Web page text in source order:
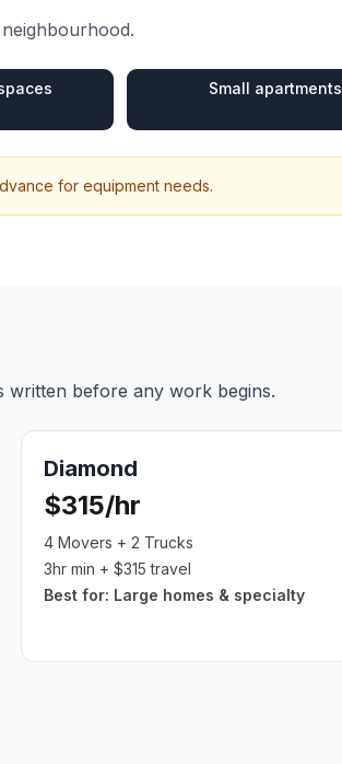
Small apartments
for equipment needs.
written before any work begins.
Diamond
$315/hr
4 Movers + 2 Trucks
3hr min + $315 travel
Best for: Large homes & specialty